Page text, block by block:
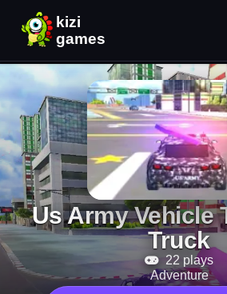
Us Army Vehicle
Truck
22 plays
Adventure